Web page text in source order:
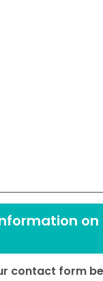
contact form